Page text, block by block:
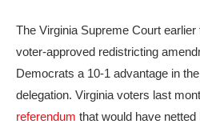
The Virginia Supreme Court
voter-approved redistricting
Democrats a 10-1 advantage in
delegation. Virginia voters last
referendum that would have